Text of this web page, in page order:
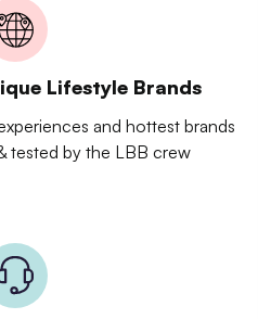
Lifestyle Brands
and hottest brands
tested by the LBB crew